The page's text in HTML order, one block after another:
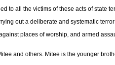
to all the victims of these acts of state
out a deliberate and systematic
places of worship, and armed
and others. Mitee is the younger